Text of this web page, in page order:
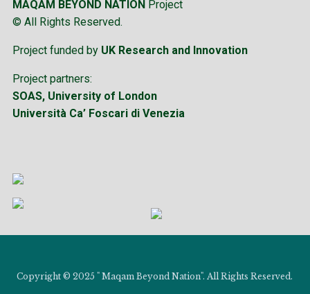
MAQAM BEYOND NATION Project
© All Rights Reserved.
Project funded by UK Research and Innovation
Project partners:
SOAS, University of London
Università Ca’ Foscari di Venezia
Copyright © 2025 " Maqam Beyond Nation". All Rights Reserved.